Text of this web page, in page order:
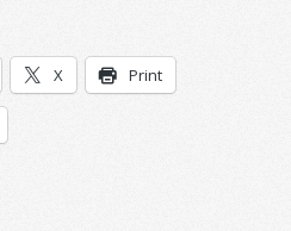
X Print